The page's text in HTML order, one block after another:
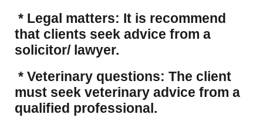
* Legal matters: It is recommend
that clients seek advice from a
solicitor/ lawyer.
* Veterinary questions: The client
must seek veterinary advice from a
qualified professional.